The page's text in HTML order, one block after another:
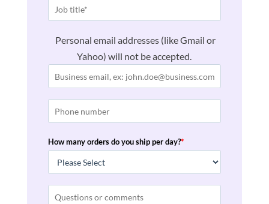
Personal email addresses (like Gmail or
Yahoo) will not be accepted.
How many orders do you ship per day?*